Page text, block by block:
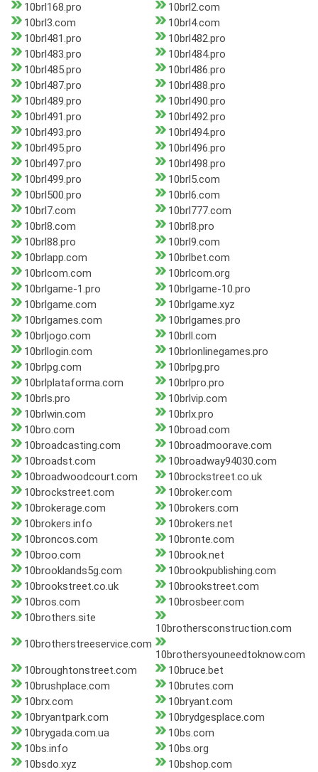
10brl168.pro
10brl2.com
10brl3.com
10brl4.com
10brl481.pro
10brl482.pro
10brl483.pro
10brl484.pro
10brl485.pro
10brl486.pro
10brl487.pro
10brl488.pro
10brl489.pro
10brl490.pro
10brl491.pro
10brl492.pro
10brl493.pro
10brl494.pro
10brl495.pro
10brl496.pro
10brl497.pro
10brl498.pro
10brl499.pro
10brl5.com
10brl500.pro
10brl6.com
10brl7.com
10brl777.com
10brl8.com
10brl8.pro
10brl88.pro
10brl9.com
10brlapp.com
10brlbet.com
10brlcom.com
10brlcom.org
10brlgame-1.pro
10brlgame-10.pro
10brlgame.com
10brlgame.xyz
10brlgames.com
10brlgames.pro
10brljogo.com
10brll.com
10brllogin.com
10brlonlinegames.pro
10brlpg.com
10brlpg.pro
10brlplataforma.com
10brlpro.pro
10brls.pro
10brlvip.com
10brlwin.com
10brlx.pro
10bro.com
10broad.com
10broadcasting.com
10broadmoorave.com
10broadst.com
10broadway94030.com
10broadwoodcourt.com
10brockstreet.co.uk
10brockstreet.com
10broker.com
10brokerage.com
10brokers.com
10brokers.info
10brokers.net
10broncos.com
10bronte.com
10broo.com
10brook.net
10brooklands5g.com
10brookpublishing.com
10brookstreet.co.uk
10brookstreet.com
10bros.com
10brosbeer.com
10brothers.site
10brothersconstruction.com
10brotherstreeservice.com
10brothersyouneedtoknow.com
10broughtonstreet.com
10bruce.bet
10brushplace.com
10brutes.com
10brx.com
10bryant.com
10bryantpark.com
10brydgesplace.com
10brygada.com.ua
10bs.com
10bs.info
10bs.org
10bsdo.xyz
10bshop.com